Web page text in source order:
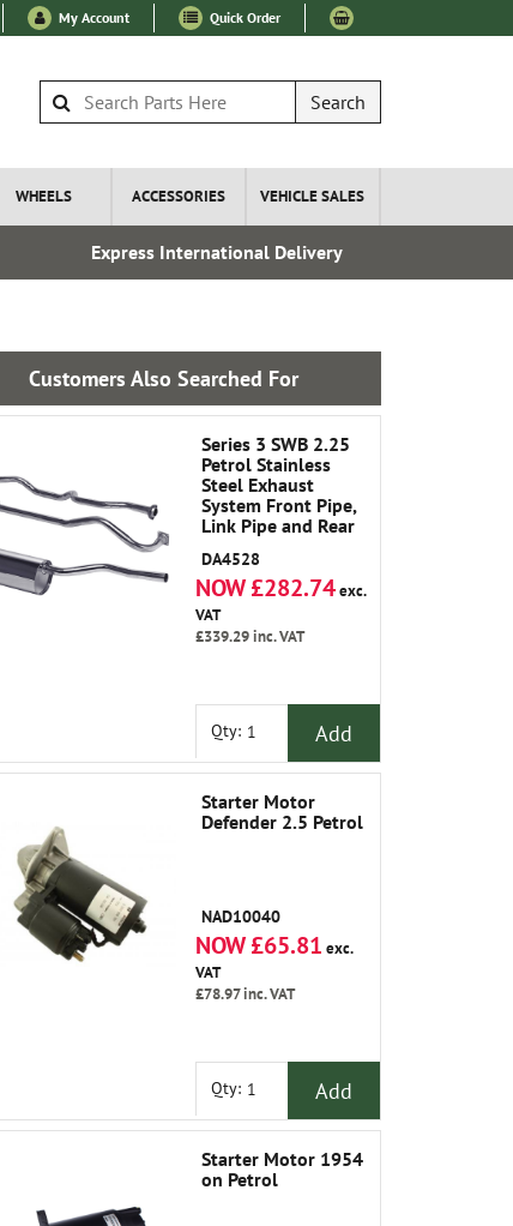
My Account Quick Order
Search
WHEELS ACCESSORIES VEHICLE SALES
Express International Delivery
Customers Also Searched For
Series 3 SWB 2.25
Petrol Stainless
Steel Exhaust
System Front Pipe,
Link Pipe and Rear
DA4528
NOW £282.74exc.
VAT
£339.29inc. VAT
Qty: Add
Starter Motor
Defender 2.5 Petrol
NAD10040
NOW £65.81 exc.
VAT
£78.97inc. VAT
Qty: Add
Starter Motor 1954
on Petrol